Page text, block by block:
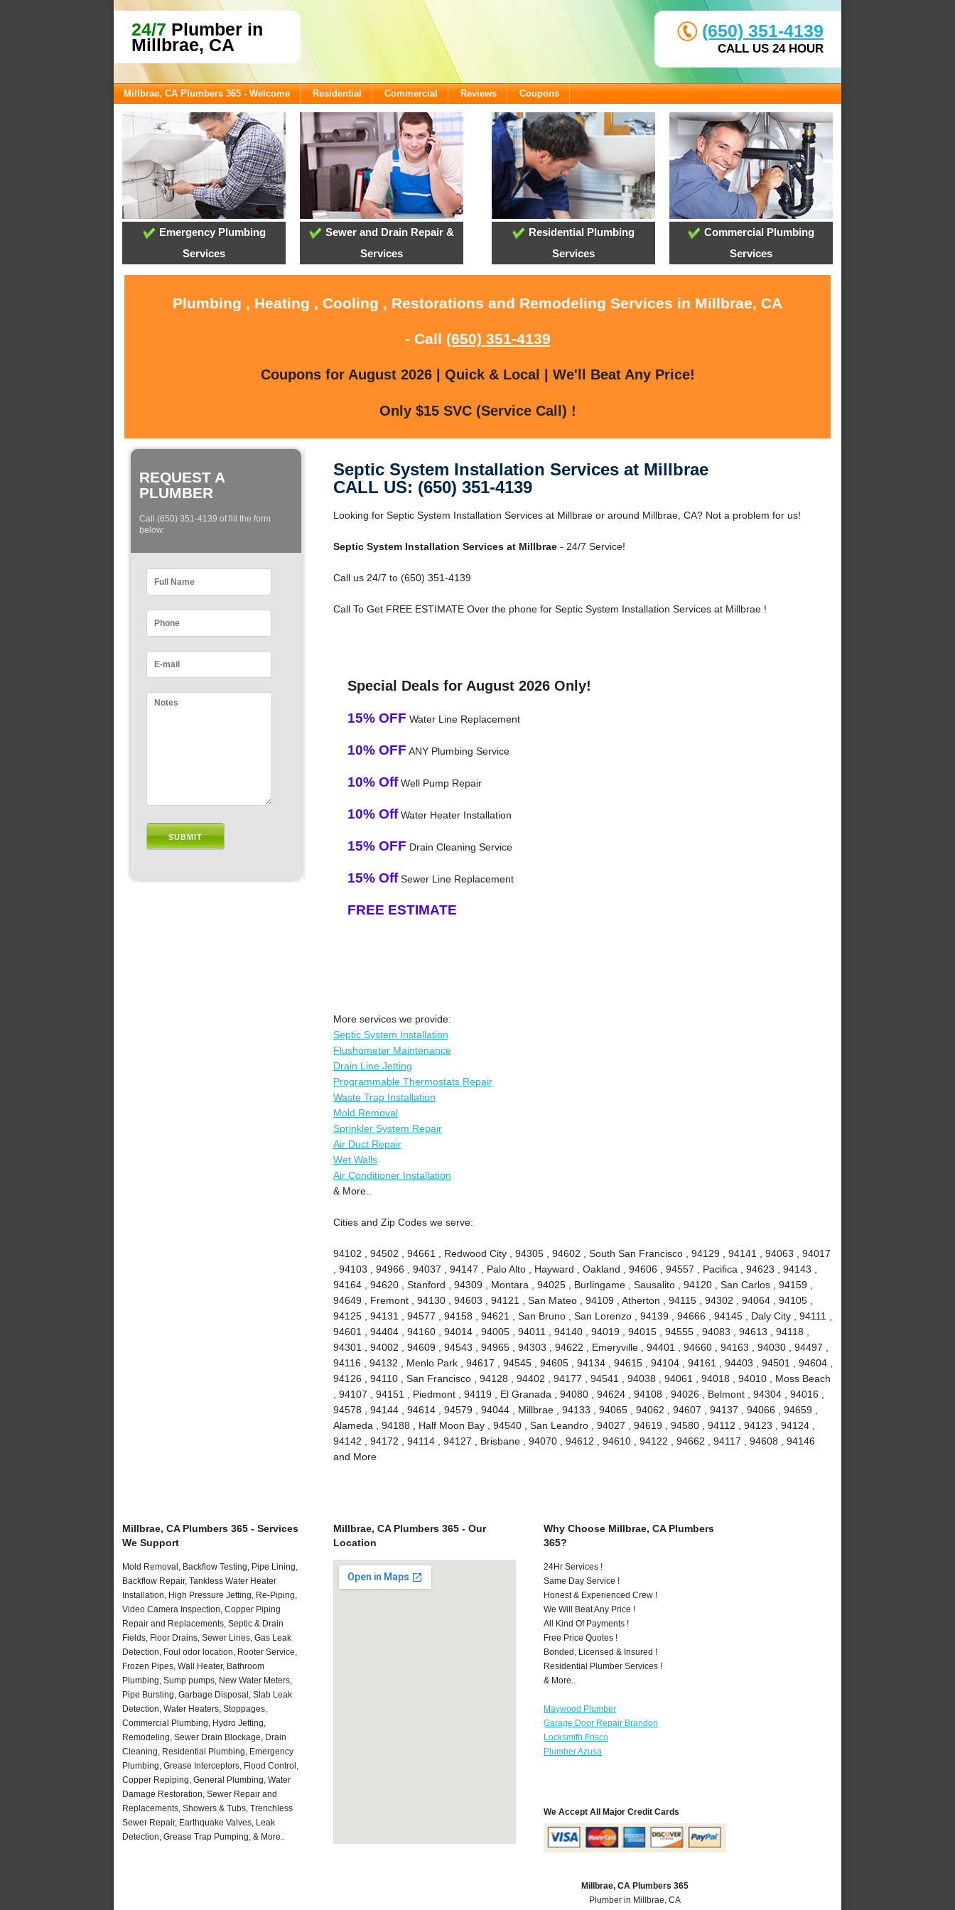
24/7 Plumber in
Millbrae, CA
(650) 351-4139
CALL US 24 HOUR
Millbrae, CA Plumbers 365 - Welcome Residential Commercial Reviews Coupons
Emergency Plumbing
Services
Sewer and Drain Repair &
Services
Residential Plumbing
Services
Commercial Plumbing
Services
Plumbing , Heating , Cooling , Restorations and Remodeling Services in Millbrae, CA
- Call (650) 351-4139
Coupons for August 2026 | Quick & Local | We'll Beat Any Price!
Only $15 SVC (Service Call) !
REQUEST A
PLUMBER
Call (650) 351-4139 of fill the form
below:
Septic System Installation Services at Millbrae
CALL US: (650) 351-4139
Looking for Septic System Installation Services at Millbrae or around Millbrae, CA? Not a problem for us!
Septic System Installation Services at Millbrae- 24/7 Service!
Call us 24/7 to (650) 351-4139
Call To Get FREE ESTIMATE Over the phone for Septic System Installation Services at Millbrae !
Special Deals for August 2026 Only!
15% OFF Water Line Replacement
10% OFF ANY Plumbing Service
10% OffWell Pump Repair
10% OffWater Heater Installation
15% OFF Drain Cleaning Service
15% OffSewer Line Replacement
FREE ESTIMATE
More services we provide:
Septic System Installation
Flushometer Maintenance
Drain Line Jetting
Programmable Thermostats Repair
Waste Trap Installation
Mold Removal
Sprinkler System Repair
Air Duct Repair
Wet Walls
Air Conditioner Installation
& More..
Cities and Zip Codes we serve:
94102 , 94502 , 94661 , Redwood City , 94305 , 94602 , South San Francisco , 94129 , 94141 , 94063 , 94017
, 94103 , 94966 , 94037 , 94147 , Palo Alto , Hayward , Oakland , 94606 , 94557 , Pacifica , 94623 , 94143 ,
94164 , 94620 , Stanford , 94309 , Montara , 94025 , Burlingame , Sausalito , 94120 , San Carlos , 94159 ,
94649 , Fremont , 94130 , 94603 , 94121 , San Mateo , 94109 , Atherton , 94115 , 94302 , 94064 , 94105 ,
94125 , 94131 , 94577 , 94158 , 94621 , San Bruno , San Lorenzo , 94139 , 94666 , 94145 , Daly City , 94111 ,
94601 , 94404 , 94160 , 94014 , 94005 , 94011 , 94140 , 94019 , 94015 , 94555 , 94083 , 94613 , 94118 ,
94301 , 94002 , 94609 , 94543 , 94965 , 94303 , 94622 , Emeryville , 94401 , 94660 , 94163 , 94030 , 94497 ,
94116 , 94132 , Menlo Park , 94617 , 94545 , 94605 , 94134 , 94615 , 94104 , 94161 , 94403 , 94501 , 94604 ,
94126 , 94110 , San Francisco , 94128 , 94402 , 94177 , 94541 , 94038 , 94061 , 94018 , 94010 , Moss Beach
, 94107 , 94151 , Piedmont , 94119 , El Granada , 94080 , 94624 , 94108 , 94026 , Belmont , 94304 , 94016 ,
94578 , 94144 , 94614 , 94579 , 94044 , Millbrae , 94133 , 94065 , 94062 , 94607 , 94137 , 94066 , 94659 ,
Alameda , 94188 , Half Moon Bay , 94540 , San Leandro , 94027 , 94619 , 94580 , 94112 , 94123 , 94124 ,
94142 , 94172 , 94114 , 94127 , Brisbane , 94070 , 94612 , 94610 , 94122 , 94662 , 94117 , 94608 , 94146
and More
Millbrae, CA Plumbers 365 - Services
We Support
Mold Removal, Backflow Testing, Pipe Lining,
Backflow Repair, Tankless Water Heater
Installation, High Pressure Jetting, Re-Piping,
Video Camera Inspection, Copper Piping
Repair and Replacements, Septic & Drain
Fields, Floor Drains, Sewer Lines, Gas Leak
Detection, Foul odor location, Rooter Service,
Frozen Pipes, Wall Heater, Bathroom
Plumbing, Sump pumps, New Water Meters,
Pipe Bursting, Garbage Disposal, Slab Leak
Detection, Water Heaters, Stoppages,
Commercial Plumbing, Hydro Jetting,
Remodeling, Sewer Drain Blockage, Drain
Cleaning, Residential Plumbing, Emergency
Plumbing, Grease Interceptors, Flood Control,
Copper Repiping, General Plumbing, Water
Damage Restoration, Sewer Repair and
Replacements, Showers & Tubs, Trenchless
Sewer Repair, Earthquake Valves, Leak
Detection, Grease Trap Pumping, & More..
Millbrae, CA Plumbers 365 - Our
Location
Why Choose Millbrae, CA Plumbers
365?
24Hr Services !
Same Day Service !
Honest & Experienced Crew !
We Will Beat Any Price !
All Kind Of Payments !
Free Price Quotes !
Bonded, Licensed & Insured !
Residential Plumber Services !
& More..
Maywood Plumber
Garage Door Repair Brandon
Locksmith Frisco
Plumber Azusa
We Accept All Major Credit Cards
Millbrae, CA Plumbers 365
Plumber in Millbrae, CA